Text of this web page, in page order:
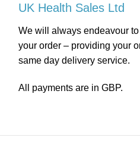
UK Health Sales Ltd
We will always endeavour
your order – providing your
same day delivery service.
All payments are in GBP.